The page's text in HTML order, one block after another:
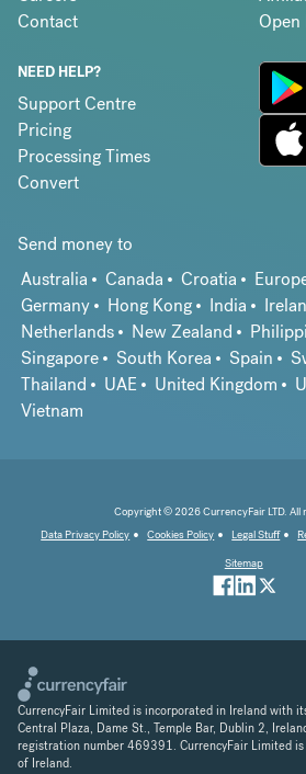
Contact
Open
NEED HELP?
Support Centre
Pricing
Processing Times
Convert
Send money to
Australia
Canada Croatia
Germany
Hong Kong India
Netherlands
New Zealand
Singapore
South Korea Spain
Thailand
UAE United Kingdom
Vietnam
Copyright © 2026 CurrencyFair LTD. All
Data Privacy Policy
Cookies Policy Legal Stuff
Sitemap
CurrencyFair Limited is incorporated in Ireland with
Central Plaza, Dame St., Temple Bar, Dublin 2,
registration number 469391. CurrencyFair Limited
of Ireland.